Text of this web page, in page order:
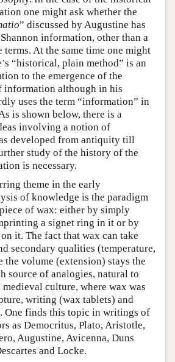
one might ask whether the
” discussed by Augustine has
information, other than a
terms. At the same time one might
“historical, plain method” is an
to the emergence of the
information although in his
uses the term “information” in
is shown below, there is a
involving a notion of
developed from antiquity till
study of the history of the
is necessary.
theme in the early
of knowledge is the paradigm
of wax: either by simply
a signet ring in it or by
it. The fact that wax can take
secondary qualities (temperature,
the volume (extension) stays the
source of analogies, natural to
medieval culture, where wax was
writing (wax tablets) and
One finds this topic in writings of
as Democritus, Plato, Aristotle,
Augustine, Avicenna, Duns
and Locke.